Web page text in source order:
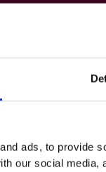
ads, to provide
our social